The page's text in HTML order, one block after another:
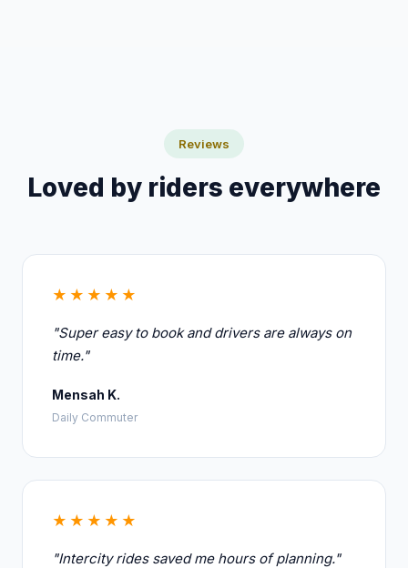
Reviews
Loved by riders everywhere
★★★★★
"Super easy to book and drivers are always on
time."
Mensah K.
Daily Commuter
★★★★★
"Intercity rides saved me hours of planning."